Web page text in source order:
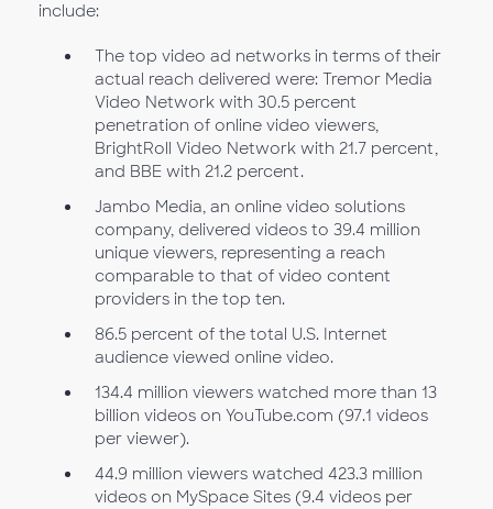
include:
The top video ad networks in terms of their
actual reach delivered were: Tremor Media
Video Network with 30.5 percent
penetration of online video viewers,
BrightRoll Video Network with 21.7 percent,
and BBE with 21.2 percent.
Jambo Media, an online video solutions
company, delivered videos to 39.4 million
unique viewers, representing a reach
comparable to that of video content
providers in the top ten.
86.5 percent of the total U.S. Internet
audience viewed online video.
134.4 million viewers watched more than 13
billion videos on YouTube.com (97.1 videos
per viewer).
44.9 million viewers watched 423.3 million
videos on MySpace Sites (9.4 videos per